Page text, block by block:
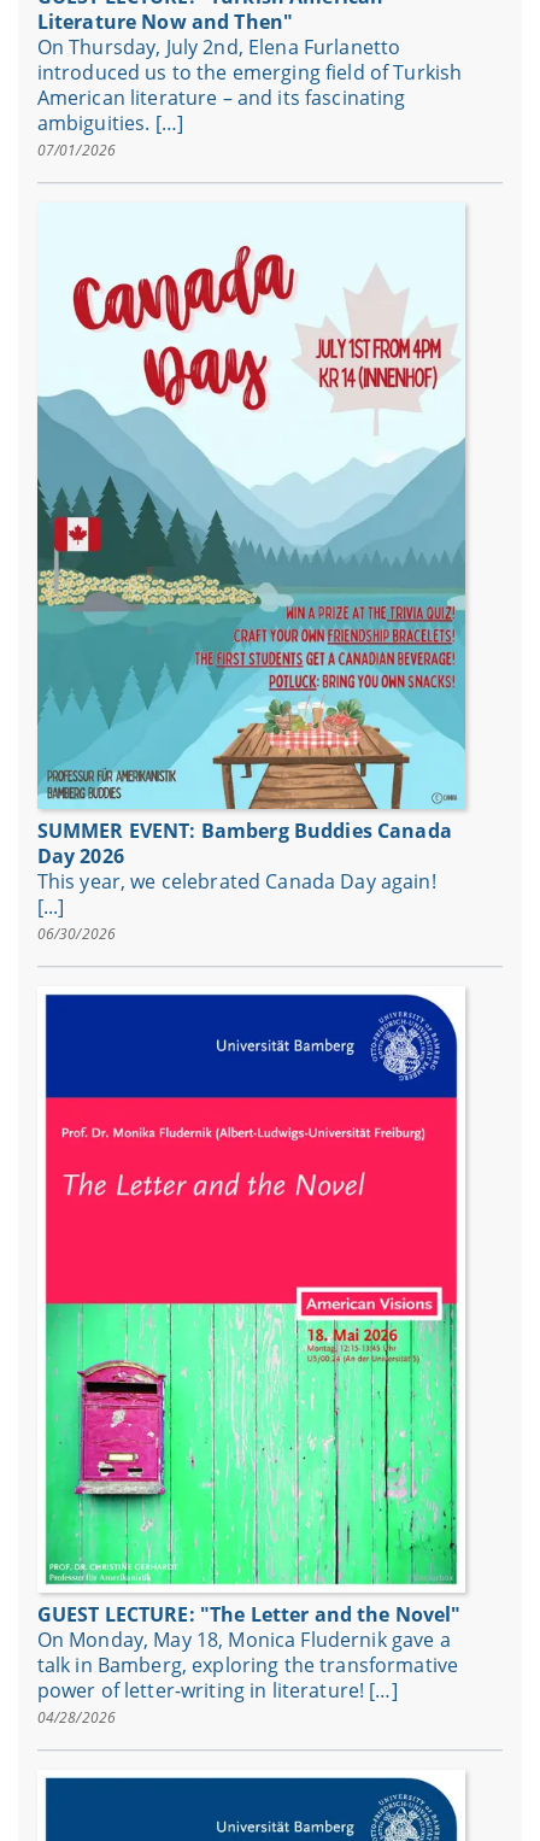
Literature Now and Then"
On Thursday, July 2nd, Elena Furlanetto
introduced us to the emerging field of Turkish
American literature – and its fascinating
ambiguities. […]
07/01/2026
SUMMER EVENT: Bamberg Buddies Canada
Day 2026
This year, we celebrated Canada Day again!
[...]
06/30/2026
GUEST LECTURE: "The Letter and the Novel"
On Monday, May 18, Monica Fludernik gave a
talk in Bamberg, exploring the transformative
power of letter-writing in literature! […]
04/28/2026